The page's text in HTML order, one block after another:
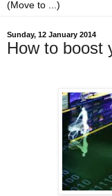
Sunday, 12 January 2014
How to boost